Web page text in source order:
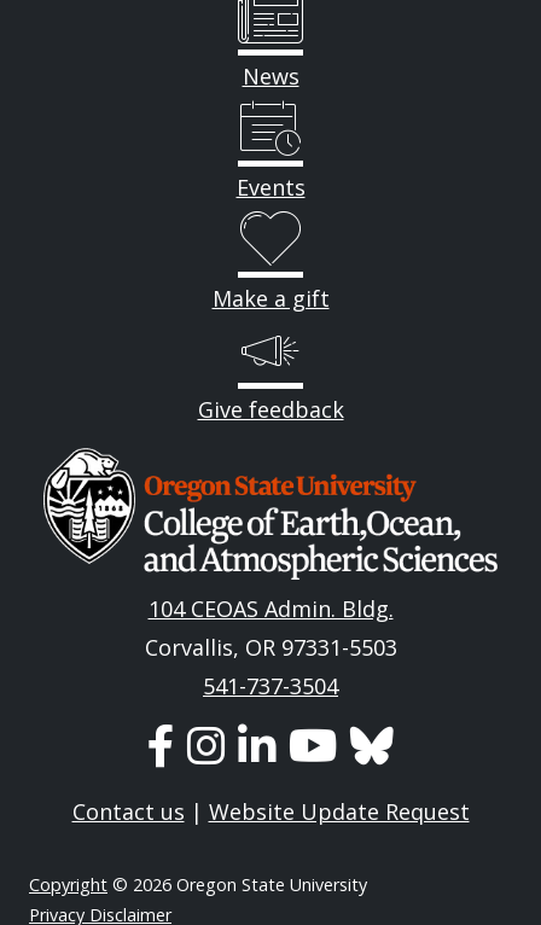
News
Events
Make a gift
Give feedback
Image
104 CEOAS Admin. Bldg.
Corvallis, OR 97331-5503
541-737-3504
Contact us | Website Update Request
Copyright © 2026 Oregon State University
Privacy Disclaimer